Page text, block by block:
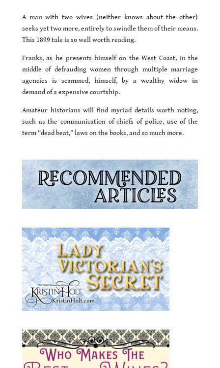
A man with two wives (neither knows about the other)
seeks yet two more, entirely to swindle them of their means.
This 1899 tale is so well worth reading.
Franks, as he presents himself on the West Coast, in the
middle of defrauding women through multiple marriage
agencies is scammed, himself, by a wealthy widow in
demand of a expensive courtship.
Amateur historians will find myriad details worth noting,
such as the communication of chiefs of police, use of the
term “dead beat,” laws on the books, and so much more.